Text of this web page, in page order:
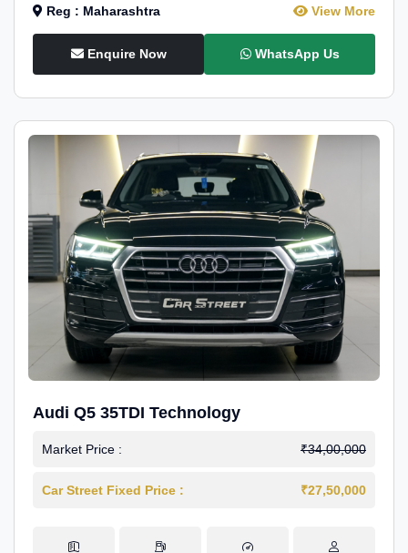
Reg : Maharashtra View More
Enquire Now WhatsApp Us
Audi Q5 35TDI Technology
Market Price : ₹34,00,000
Car Street Fixed Price : ₹27,50,000